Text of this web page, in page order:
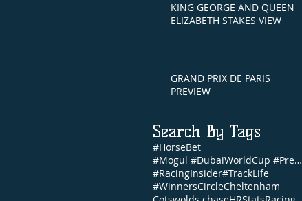
KING GEORGE AND QUEEN
ELIZABETH STAKES VIEW
GRAND PRIX DE PARIS
PREVIEW
#HorseBet
#Mogul #DubaiWorldCup #PrettyGorgeous #Brunch #NandoParrado #CommonwealthCup #FernandoVichi #EpsomDe
#RacingInsider#TrackLife
#WinnersCircleCheltenham
Search By Tags